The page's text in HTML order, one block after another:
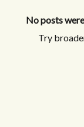
No posts
Try